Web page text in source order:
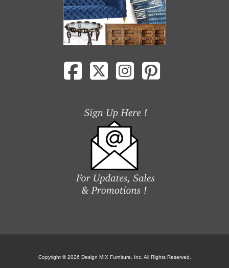
Copyright © 2026 Design MIX Furniture, Inc. All Rights Reserved.